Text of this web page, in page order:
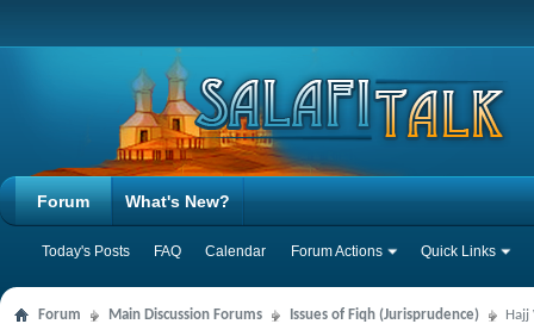
Forum
Today's Posts FAQ Calendar Forum Actions Quick Links
What's New?
Forum Main Discussion Forums Issues of Fiqh (Jurisprudence) Hajj